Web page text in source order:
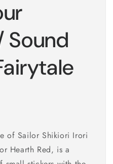
Sound
of Sailor Shikiori Irori
Hearth Red, is a